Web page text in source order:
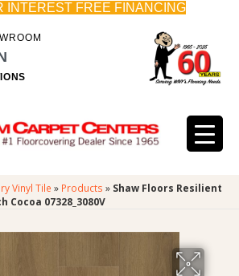
INTEREST FREE FINANCING
Vinyl Tile » Products » Shaw Floors Resilient
Cocoa 07328_3080V